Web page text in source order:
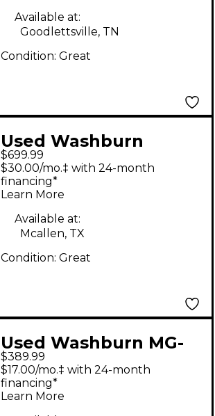
Available at:
Goodlettsville, TN
Condition: Great
Used Washburn
X40PROQ X SERIES
Trans Green Solid
Body Electric Guitar
$699.99
$30.00/mo.‡ with 24-month
financing*
Learn More
Available at:
Mcallen, TX
Condition: Great
Used Washburn MG-
700 Vintage Natural
Solid Body Electric
Guitar
$389.99
$17.00/mo.‡ with 24-month
financing*
Learn More